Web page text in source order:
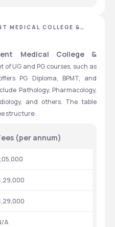
MEDICAL COLLEGE &
MAHARASHTRA
Medical College &
of UG and PG courses, such as
PG Diploma, BPMT, and
Pathology, Pharmacology,
and others. The table
structure:
(per annum)
A